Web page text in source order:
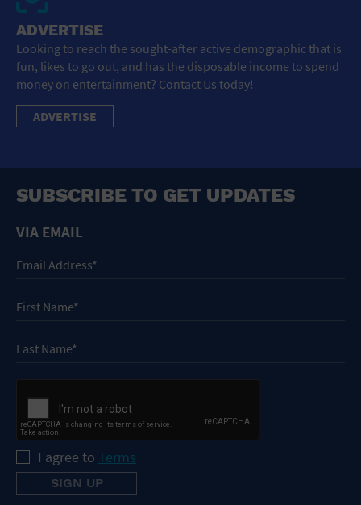
ADVERTISE
Looking to reach the sought-after active demographic that is
fun, likes to go out, and has the disposable income to spend
money on entertainment? Contact Us today!
ADVERTISE
SUBSCRIBE TO GET UPDATES
VIA EMAIL
I agree to Terms